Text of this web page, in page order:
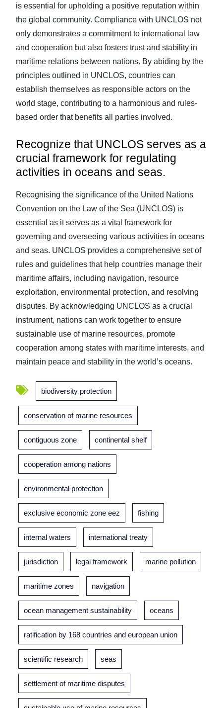
is essential for upholding a positive reputation within
the global community. Compliance with UNCLOS not
only demonstrates a commitment to international law
and cooperation but also fosters trust and stability in
maritime relations between nations. By abiding by the
principles outlined in UNCLOS, countries can
establish themselves as responsible actors on the
world stage, contributing to a harmonious and rules-
based order that benefits all parties involved.
Recognize that UNCLOS serves as a
crucial framework for regulating
activities in oceans and seas.
Recognising the significance of the United Nations
Convention on the Law of the Sea (UNCLOS) is
essential as it serves as a vital framework for
governing and overseeing various activities in oceans
and seas. UNCLOS provides a comprehensive set of
rules and guidelines that help countries manage their
maritime affairs, including navigation, resource
exploitation, environmental protection, and resolving
disputes. By acknowledging UNCLOS as a crucial
instrument, nations can work together to ensure
sustainable use of marine resources, promote
cooperation among states with maritime interests, and
maintain peace and stability in the world’s oceans.
biodiversity protection
conservation of marine resources
contiguous zone continental shelf
cooperation among nations
environmental protection
exclusive economic zone eez fishing
internal waters international treaty
jurisdiction legal framework marine pollution
maritime zones navigation
ocean management sustainability oceans
ratification by 168 countries and european union
scientific research seas
settlement of maritime disputes